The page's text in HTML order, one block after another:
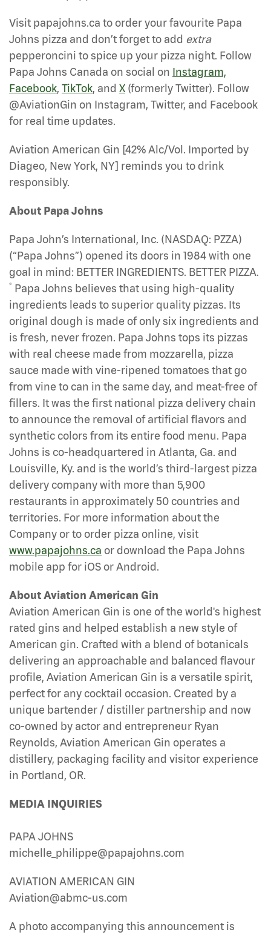
Visit papajohns.ca to order your favourite Papa
Johns pizza and don’t forget to add extra
pepperoncini to spice up your pizza night. Follow
Papa Johns Canada on social on Instagram,
Facebook, TikTok, and X (formerly Twitter). Follow
@AviationGin on Instagram, Twitter, and Facebook
for real time updates.
Aviation American Gin [42% Alc/Vol. Imported by
Diageo, New York, NY] reminds you to drink
responsibly.
About Papa Johns
Papa John’s International, Inc. (NASDAQ: PZZA)
(“Papa Johns”) opened its doors in 1984 with one
goal in mind: BETTER INGREDIENTS. BETTER PIZZA.
® Papa Johns believes that using high-quality
ingredients leads to superior quality pizzas. Its
original dough is made of only six ingredients and
is fresh, never frozen. Papa Johns tops its pizzas
with real cheese made from mozzarella, pizza
sauce made with vine-ripened tomatoes that go
from vine to can in the same day, and meat-free of
fillers. It was the first national pizza delivery chain
to announce the removal of artificial flavors and
synthetic colors from its entire food menu. Papa
Johns is co-headquartered in Atlanta, Ga. and
Louisville, Ky. and is the world’s third-largest pizza
delivery company with more than 5,900
restaurants in approximately 50 countries and
territories. For more information about the
Company or to order pizza online, visit
www.papajohns.ca or download the Papa Johns
mobile app for iOS or Android.
About Aviation American Gin
Aviation American Gin is one of the world's highest
rated gins and helped establish a new style of
American gin. Crafted with a blend of botanicals
delivering an approachable and balanced flavour
profile, Aviation American Gin is a versatile spirit,
perfect for any cocktail occasion. Created by a
unique bartender / distiller partnership and now
co-owned by actor and entrepreneur Ryan
Reynolds, Aviation American Gin operates a
distillery, packaging facility and visitor experience
in Portland, OR.
MEDIA INQUIRIES
PAPA JOHNS
michelle_philippe@papajohns.com
AVIATION AMERICAN GIN
Aviation@abmc-us.com
A photo accompanying this announcement is